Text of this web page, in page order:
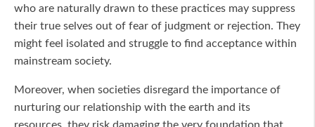
who are naturally drawn to these practices may suppress
their true selves out of fear of judgment or rejection. They
might feel isolated and struggle to find acceptance within
mainstream society.
Moreover, when societies disregard the importance of
nurturing our relationship with the earth and its